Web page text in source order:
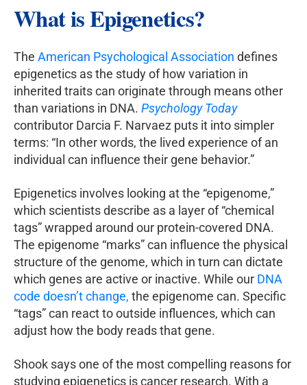
What is Epigenetics?
The American Psychological Association defines
epigenetics as the study of how variation in
inherited traits can originate through means other
than variations in DNA. Psychology Today
contributor Darcia F. Narvaez puts it into simpler
terms: “In other words, the lived experience of an
individual can influence their gene behavior.”
Epigenetics involves looking at the “epigenome,”
which scientists describe as a layer of “chemical
tags” wrapped around our protein-covered DNA.
The epigenome “marks” can influence the physical
structure of the genome, which in turn can dictate
which genes are active or inactive. While our DNA
code doesn’t change, the epigenome can. Specific
“tags” can react to outside influences, which can
adjust how the body reads that gene.
Shook says one of the most compelling reasons for
studying epigenetics is cancer research. With a